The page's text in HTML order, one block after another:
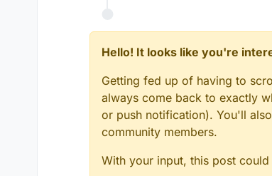
Hello! It looks like you're
Getting fed up of having to
always come back to exactly
or push notification). You'll
community members.
With your input, this post